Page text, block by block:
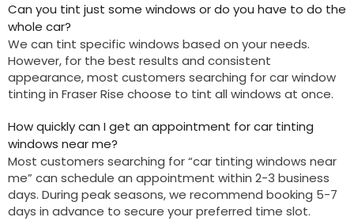
Can you tint just some windows or do you have to do the
whole car?
We can tint specific windows based on your needs.
However, for the best results and consistent
appearance, most customers searching for car window
tinting in Fraser Rise choose to tint all windows at once.
How quickly can I get an appointment for car tinting
windows near me?
Most customers searching for “car tinting windows near
me” can schedule an appointment within 2-3 business
days. During peak seasons, we recommend booking 5-7
days in advance to secure your preferred time slot.